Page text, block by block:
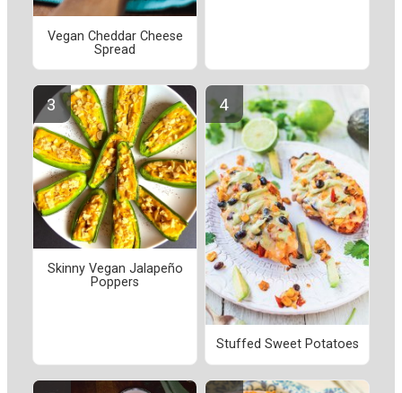
Vegan Cheddar Cheese
Spread
Skinny Vegan Jalapeño
Poppers
Stuffed Sweet Potatoes